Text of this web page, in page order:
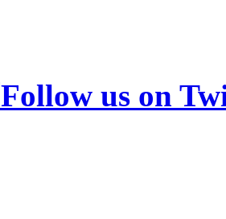
Follow us on